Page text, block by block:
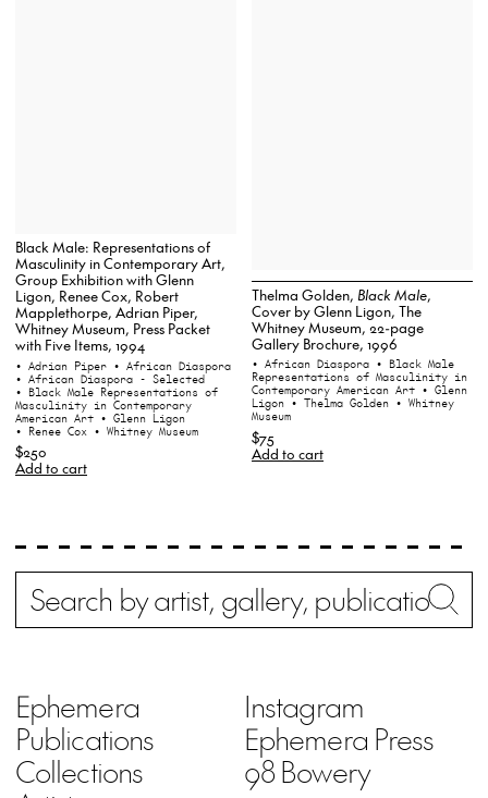
Black Male: Representations of
Masculinity in Contemporary Art,
Group Exhibition with Glenn
Ligon, Renee Cox, Robert
Mapplethorpe, Adrian Piper,
Whitney Museum, Press Packet
with Five Items, 1994
• Adrian Piper • African Diaspora
• African Diaspora - Selected
• Black Male Representations of
Masculinity in Contemporary
American Art • Glenn Ligon
• Renee Cox • Whitney Museum
$250
Add to cart
Thelma Golden, Black Male,
Cover by Glenn Ligon, The
Whitney Museum, 22-page
Gallery Brochure, 1996
• African Diaspora • Black Male
Representations of Masculinity in
Contemporary American Art • Glenn
Ligon • Thelma Golden • Whitney
Museum
$75
Add to cart
Search
Ephemera
Publications
Collections
Instagram
Ephemera Press
98 Bowery